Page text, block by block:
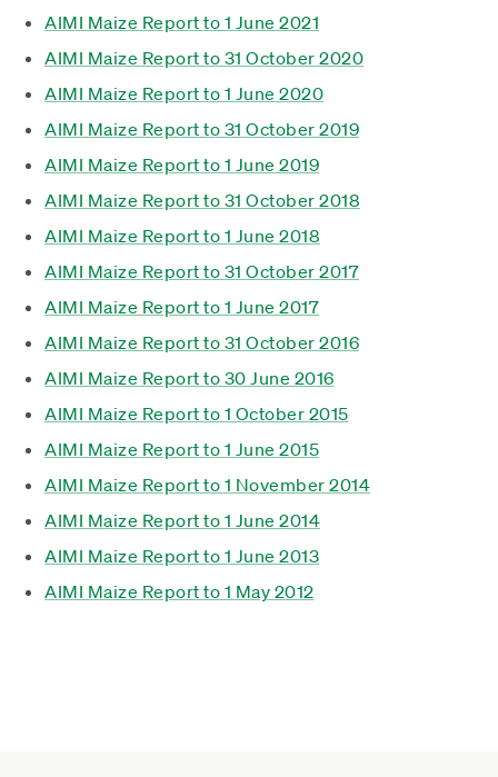
AIMI Maize Report to 1 June 2021
AIMI Maize Report to 31 October 2020
AIMI Maize Report to 1 June 2020
AIMI Maize Report to 31 October 2019
AIMI Maize Report to 1 June 2019
AIMI Maize Report to 31 October 2018
AIMI Maize Report to 1 June 2018
AIMI Maize Report to 31 October 2017
AIMI Maize Report to 1 June 2017
AIMI Maize Report to 31 October 2016
AIMI Maize Report to 30 June 2016
AIMI Maize Report to 1 October 2015
AIMI Maize Report to 1 June 2015
AIMI Maize Report to 1 November 2014
AIMI Maize Report to 1 June 2014
AIMI Maize Report to 1 June 2013
AIMI Maize Report to 1 May 2012